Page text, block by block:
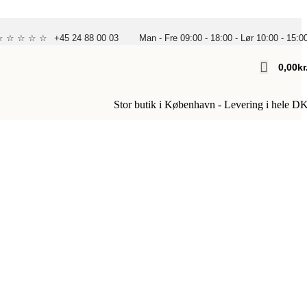
☆ ☆ ☆ ☆ +45 24 88 00 03 Man - Fre 09:00 - 18:00 - Lør 10:00 -
0,00
Stor butik i København - Levering i hele